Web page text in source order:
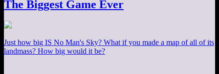
The Biggest Game Ever
Just how big IS No Man's Sky? What if you made a map of all of its
landmass? How big would it be?